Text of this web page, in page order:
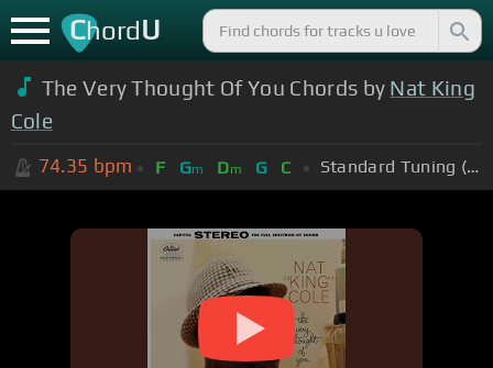
ChordU
The Very Thought Of You Chords by Nat King
Cole
74.35 bpm F Gm Dm G C Standard Tuning (EADGBE)